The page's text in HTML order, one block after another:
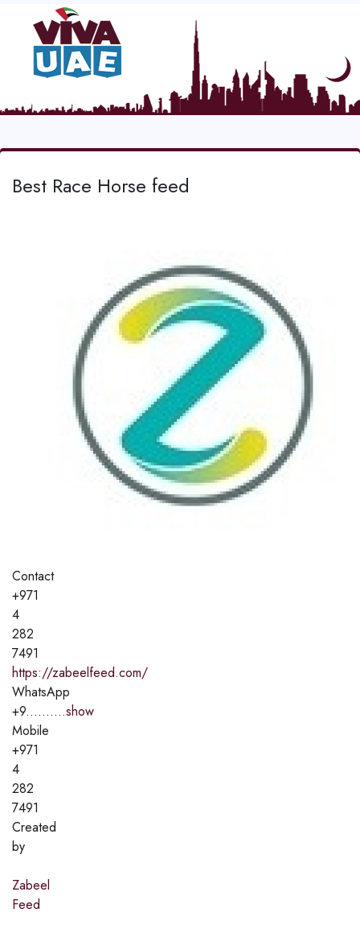
Best Race Horse feed
Contact
+971
4
282
7491
https://zabeelfeed.com/
WhatsApp
+9..........show
Mobile
+971
4
282
7491
Created
by
Zabeel
Feed